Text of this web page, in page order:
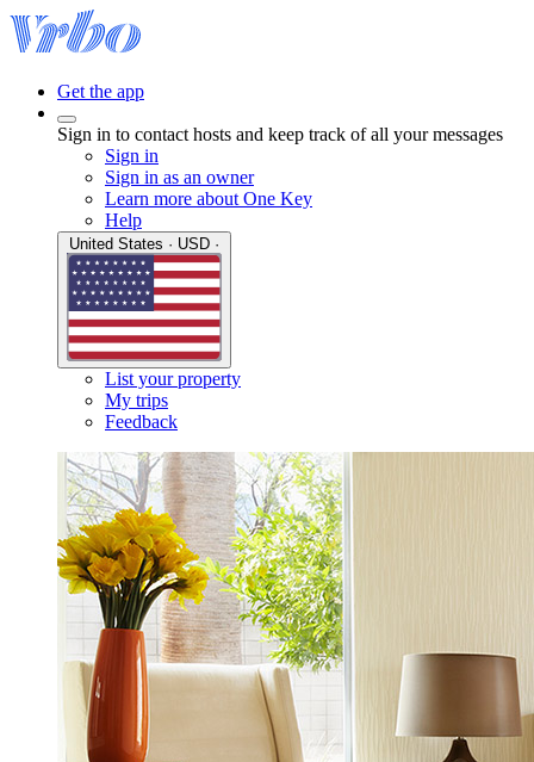
Get the app
Sign in to contact hosts and keep track of all your messages
Sign in
Sign in as an owner
Learn more about One Key
Help
List your property
My trips
Feedback